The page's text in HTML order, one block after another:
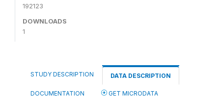
192123
DOWNLOADS
1
STUDY DESCRIPTION DATA DESCRIPTION
DOCUMENTATION GET MICRODATA